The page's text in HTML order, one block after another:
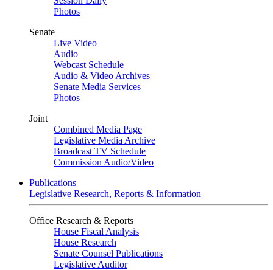
Photos
Senate
Live Video
Audio
Webcast Schedule
Audio & Video Archives
Senate Media Services
Photos
Joint
Combined Media Page
Legislative Media Archive
Broadcast TV Schedule
Commission Audio/Video
Publications
Legislative Research, Reports & Information
Office Research & Reports
House Fiscal Analysis
House Research
Senate Counsel Publications
Legislative Auditor